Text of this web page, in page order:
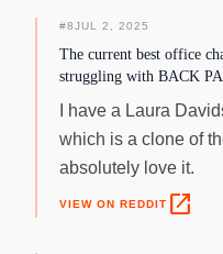
#8JUL 2, 2025
The current best office
struggling with BACK
I have a Laura
which is a clone of
absolutely love it.
VIEW ON REDDIT open_in_new